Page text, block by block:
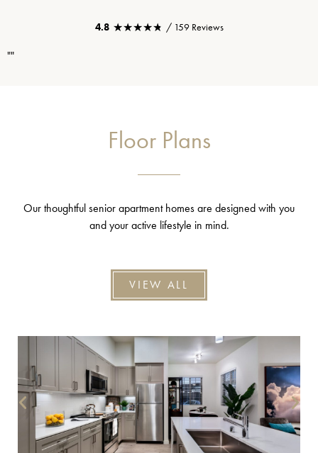
4.8 ★★★★★
★★★★★ / 159 Reviews
""
Floor Plans
Our thoughtful senior apartment homes are designed with you
and your active lifestyle in mind.
VIEW ALL